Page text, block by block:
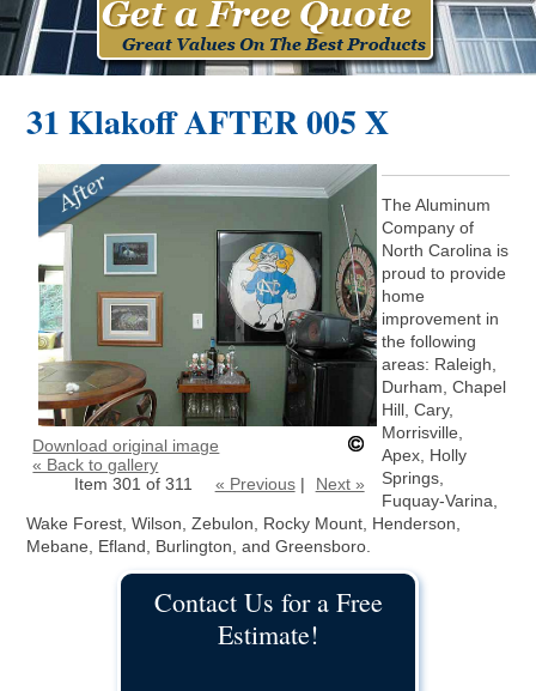
31 Klakoff AFTER 005 X
Download original image
« Back to gallery
Item 301 of 311
« Previous| Next »
The Aluminum
Company of
North Carolina is
proud to provide
home
improvement in
the following
areas: Raleigh,
Durham, Chapel
Hill, Cary,
Morrisville,
Apex, Holly
Springs,
Fuquay-Varina,
Wake Forest, Wilson, Zebulon, Rocky Mount, Henderson,
Mebane, Efland, Burlington, and Greensboro.
Contact Us for a Free
Estimate!